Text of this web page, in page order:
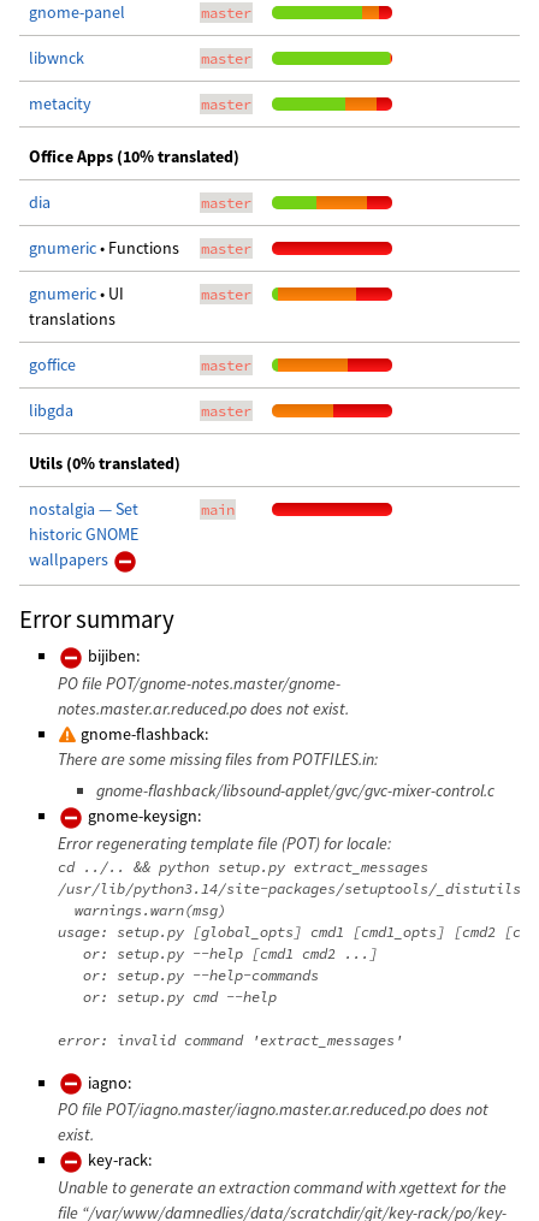
gnome-panel master
libwnck master
metacity master
Office Apps (10% translated)
dia master
gnumeric• Functions master
gnumeric• UI
translations
master
goffice master
libgda master
Utils (0% translated)
nostalgia — Set
historic GNOME
wallpapers
main
Error summary
bijiben:
PO file POT/gnome-notes.master/gnome-
notes.master.ar.reduced.po does not exist.
gnome-flashback:
There are some missing files from POTFILES.in:
gnome-flashback/libsound-applet/gvc/gvc-mixer-control.c
gnome-keysign:
Error regenerating template file (POT) for locale:
cd ../.. && python setup.py extract_messages
/usr/lib/python3.14/site-packages/setuptools/_distutils/
  warnings.warn(msg)
usage: setup.py [global_opts] cmd1 [cmd1_opts] [cmd2
   or: setup.py --help [cmd1 cmd2 ...]
   or: setup.py --help-commands
   or: setup.py cmd --help
iagno:
PO file POT/iagno.master/iagno.master.ar.reduced.po does not
exist.
key-rack:
Unable to generate an extraction command with xgettext for the
file “/var/www/damnedlies/data/scratchdir/git/key-rack/po/key-